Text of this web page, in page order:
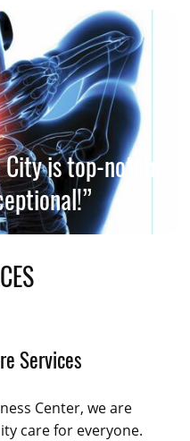
City is top-notch,
Services
Center, we are
care for everyone.